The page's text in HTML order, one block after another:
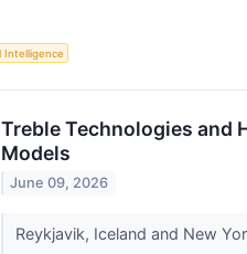
Intelligence
Treble Technologies and
Models
June 09, 2026
Reykjavik, Iceland and New